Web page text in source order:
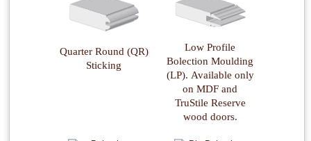
Quarter Round (QR)
Sticking
Low Profile
Bolection Moulding
(LP). Available only
on MDF and
TruStile Reserve
wood doors.